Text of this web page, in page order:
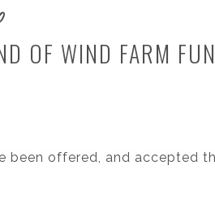
OF WIND FARM
been offered, and accepted